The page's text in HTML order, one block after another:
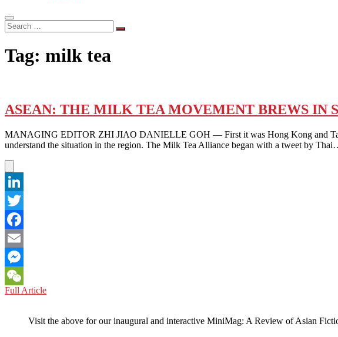
Search
…
Tag: milk tea
ASEAN: THE MILK TEA MOVEMENT BREWS IN
MANAGING EDITOR ZHI JIAO DANIELLE GOH — First it was Hong Kong and
understand the situation in the region. The Milk Tea Alliance began with a tweet by
LinkedIn
Twitter
Facebook
Email
Messenger
WeChat
Full ArticleASEAN:
TEA
Visit the above for our inaugural and interactive MiniMag: A Review of Asian